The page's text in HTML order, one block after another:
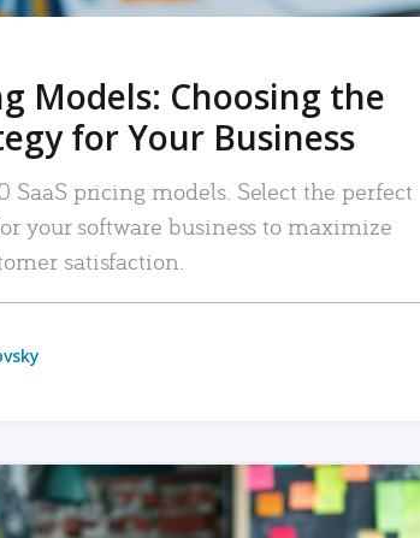
Models: Choosing the
for Your Business
SaaS pricing models. Select the perfect
your software business to maximize
satisfaction.